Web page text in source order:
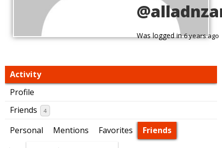
Was logged in6 years ago
Activity
Profile
Friends
4
Personal Mentions Favorites Friends